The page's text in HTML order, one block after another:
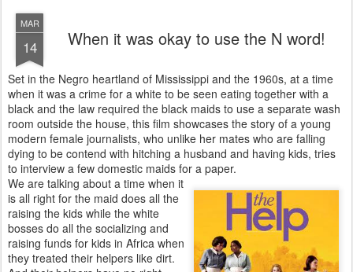
MAR
14 When it was okay to use the N word!
Set in the Negro heartland of Mississippi and the 1960s, at a time
when it was a crime for a white to be seen eating together with a
black and the law required the black maids to use a separate wash
room outside the house, this film showcases the story of a young
modern female journalists, who unlike her mates who are falling
dying to be contend with hitching a husband and having kids, tries
to interview a few domestic maids for a paper.
We are talking about a time when it
is all right for the maid does all the
raising the kids while the white
bosses do all the socializing and
raising funds for kids in Africa when
they treated their helpers like dirt.